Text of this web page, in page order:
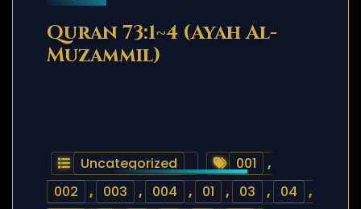
Quran 73:1~4 (Ayah Al-
Muzammil)
Uncategorized 001
,
002
, 003 , 004 , 01 , 03 , 04
,